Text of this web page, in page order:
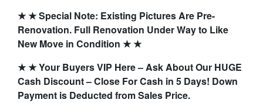
★ ★ Special Note: Existing Pictures Are Pre-
Renovation. Full Renovation Under Way to Like
New Move in Condition ★ ★
★ ★ Your Buyers VIP Here – Ask About Our HUGE
Cash Discount – Close For Cash in 5 Days! Down
Payment is Deducted from Sales Price.